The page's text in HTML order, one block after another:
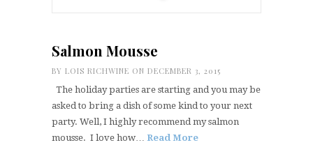
Salmon Mousse
BY LOIS RICHWINE ON DECEMBER 3, 2015
The holiday parties are starting and you may be
asked to bring a dish of some kind to your next
party. Well, I highly recommend my salmon
mousse. I love how… Read More